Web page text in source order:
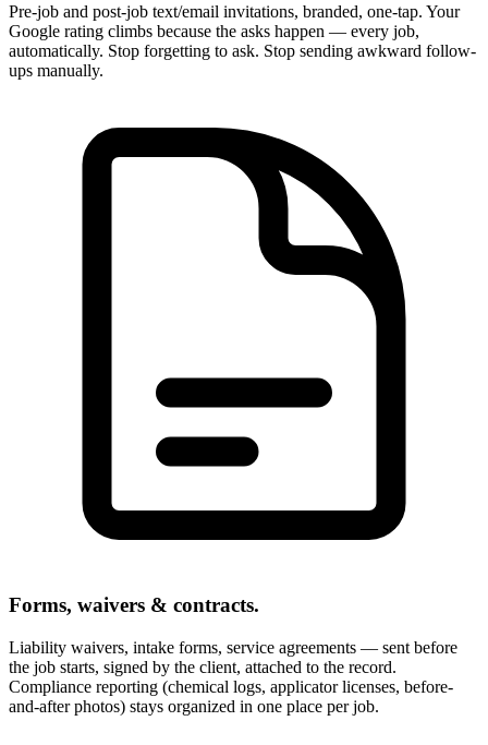
Pre-job and post-job text/email invitations, branded, one-tap. Your
Google rating climbs because the asks happen — every job,
automatically. Stop forgetting to ask. Stop sending awkward follow-
ups manually.
Forms, waivers & contracts.
Liability waivers, intake forms, service agreements — sent before
the job starts, signed by the client, attached to the record.
Compliance reporting (chemical logs, applicator licenses, before-
and-after photos) stays organized in one place per job.